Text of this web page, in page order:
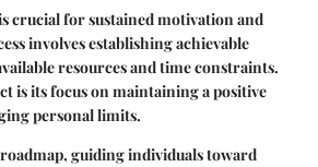
crucial for sustained motivation and
involves establishing achievable
resources and time constraints.
is its focus on maintaining a positive
personal limits.
roadmap, guiding individuals toward